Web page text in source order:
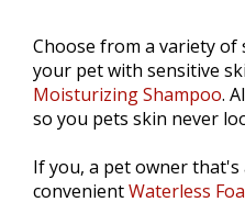
Choose from a variety of
your pet with sensitive
Moisturizing Shampoo.
so you pets skin never
If you, a pet owner
convenientWaterless